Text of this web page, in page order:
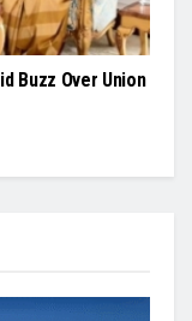
Buzz Over Union